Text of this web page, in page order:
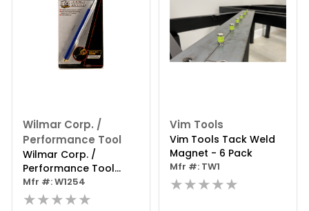
Wilmar Corp. /
Performance Tool
Wilmar Corp. /
Performance Tool
Telescoping Magnetic
Pickup Tool
Mfr #: W1254
★★★★★
Vim Tools
Vim Tools Tack Weld
Magnet - 6 Pack
Mfr #: TW1
★★★★★